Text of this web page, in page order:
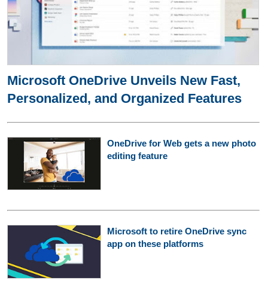
Microsoft OneDrive Unveils New Fast,
Personalized, and Organized Features
OneDrive for Web gets a new photo
editing feature
Microsoft to retire OneDrive sync
app on these platforms